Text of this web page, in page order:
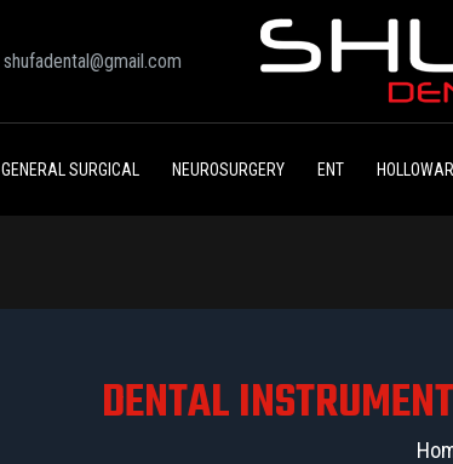
shufadental@gmail.com
GENERAL SURGICAL NEUROSURGERY ENT
DENTAL